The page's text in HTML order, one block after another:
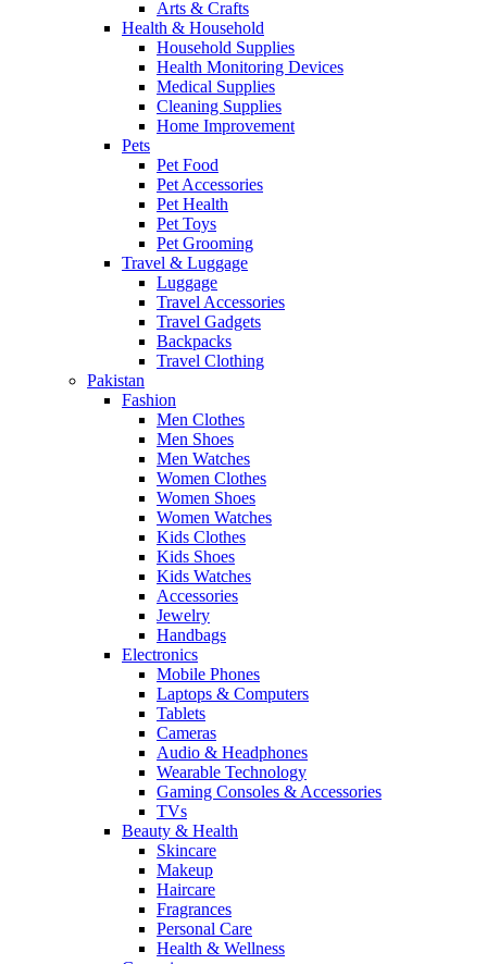
Arts & Crafts
Health & Household
Household Supplies
Health Monitoring Devices
Medical Supplies
Cleaning Supplies
Home Improvement
Pets
Pet Food
Pet Accessories
Pet Health
Pet Toys
Pet Grooming
Travel & Luggage
Luggage
Travel Accessories
Travel Gadgets
Backpacks
Travel Clothing
Pakistan
Fashion
Men Clothes
Men Shoes
Men Watches
Women Clothes
Women Shoes
Women Watches
Kids Clothes
Kids Shoes
Kids Watches
Accessories
Jewelry
Handbags
Electronics
Mobile Phones
Laptops & Computers
Tablets
Cameras
Audio & Headphones
Wearable Technology
Gaming Consoles & Accessories
TVs
Beauty & Health
Skincare
Makeup
Haircare
Fragrances
Personal Care
Health & Wellness